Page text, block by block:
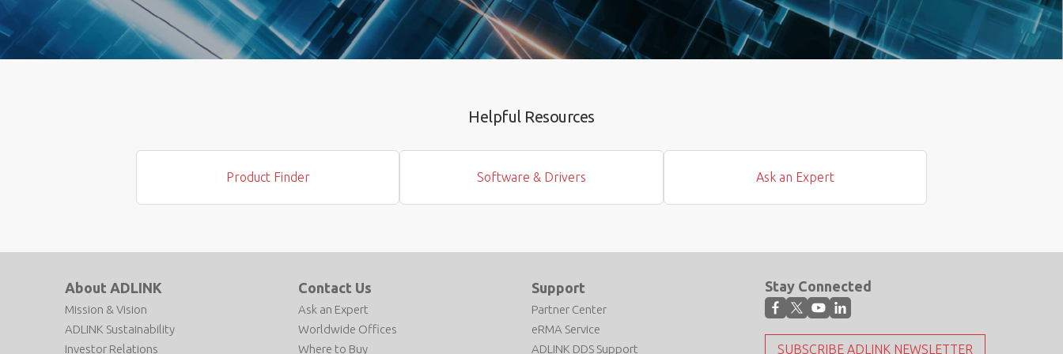
Helpful Resources
Product Finder Software & Drivers Ask an Expert
About ADLINK
Mission & Vision
ADLINK Sustainability
Investor Relations
Contact Us
Ask an Expert
Worldwide Offices
Where to Buy
Support
Partner Center
eRMA Service
ADLINK DDS Support
Stay Connected
SUBSCRIBE ADLINK NEWSLETTER